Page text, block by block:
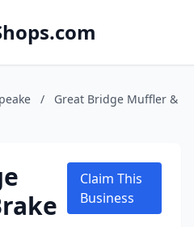
/
Great Bridge Muffler &
Claim This
Business